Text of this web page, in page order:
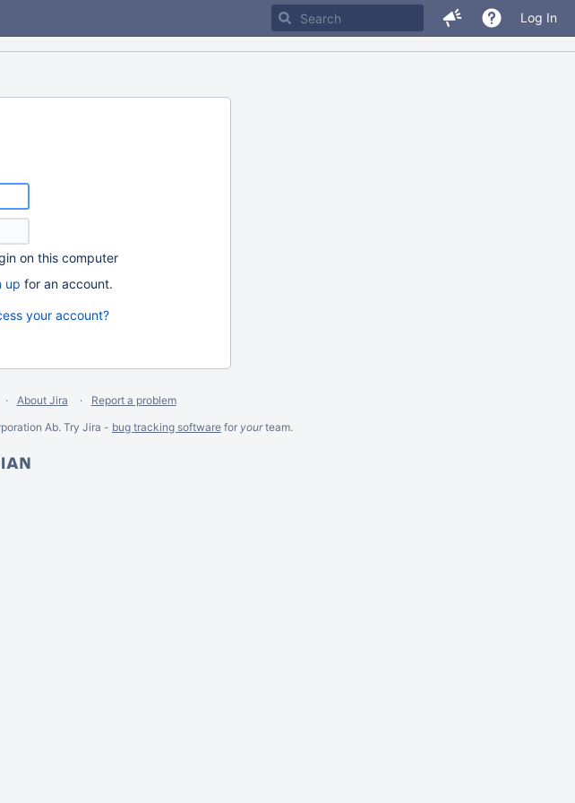
Log In
on this computer
up for an account.
your account?
About Jira
Report a problem
Ab. Try Jira - bug tracking software for yourteam.